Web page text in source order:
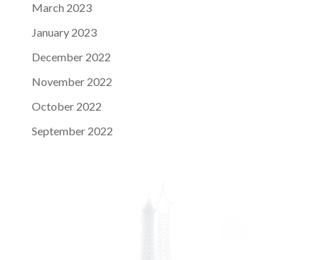
March 2023
January 2023
December 2022
November 2022
October 2022
September 2022